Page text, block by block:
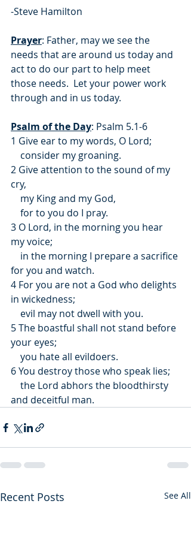
-Steve Hamilton
Prayer: Father, may we see the
needs that are around us today and
act to do our part to help meet
those needs.  Let your power work
through and in us today.
Psalm of the Day: Psalm 5.1-6
1 Give ear to my words, O Lord;
    consider my groaning.
2 Give attention to the sound of my
cry,
    my King and my God,
    for to you do I pray.
3 O Lord, in the morning you hear
my voice;
for you and watch.
4 For you are not a God who delights
in wickedness;
    evil may not dwell with you.
5 The boastful shall not stand before
your eyes;
    you hate all evildoers.
6 You destroy those who speak lies;
and deceitful man.
Recent Posts See All